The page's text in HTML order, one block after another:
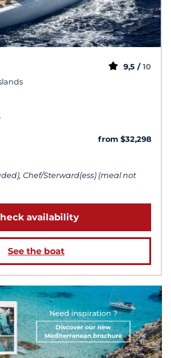
9,5 / 10
from $32,298
Chef/Sterward(ess) (meal not
availability
See the boat